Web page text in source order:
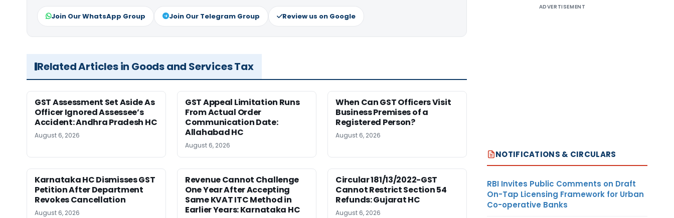
Join Our WhatsApp Group Join Our Telegram Group Review us on Google
Related Articles in Goods and Services Tax
GST Assessment Set Aside As
Officer Ignored Assessee’s
Accident: Andhra Pradesh HC
August 6, 2026
GST Appeal Limitation Runs
From Actual Order
Communication Date:
Allahabad HC
August 6, 2026
When Can GST Officers Visit
Business Premises of a
Registered Person?
August 6, 2026
Karnataka HC Dismisses GST
Petition After Department
Revokes Cancellation
August 6, 2026
Revenue Cannot Challenge
One Year After Accepting
Same KVAT ITC Method in
Earlier Years: Karnataka HC
Circular 181/13/2022-GST
Cannot Restrict Section 54
Refunds: Gujarat HC
August 6, 2026
ADVERTISEMENT
NOTIFICATIONS & CIRCULARS
RBI Invites Public Comments on Draft
On-Tap Licensing Framework for Urban
Co-operative Banks